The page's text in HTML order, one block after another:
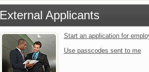
External Applicants
Start an application for
Use passcodes sent to me